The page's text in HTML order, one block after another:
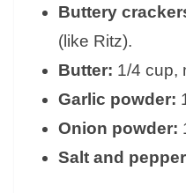
Buttery
(like Ritz).
Butter: 1/4 cup,
Garlic powder:
Onion powder:
Salt and